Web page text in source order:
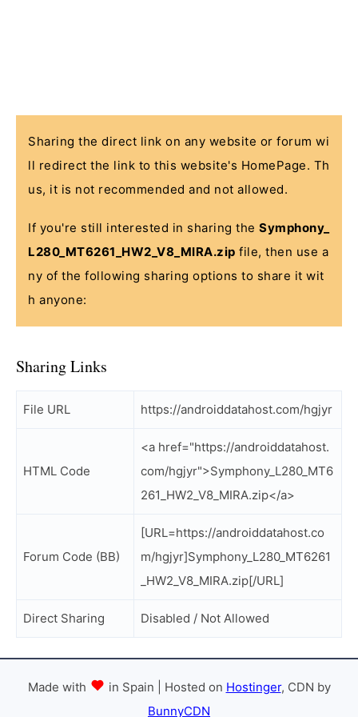
Sharing the direct link on any website or forum wi
ll redirect the link to this website's HomePage. Th
us, it is not recommended and not allowed.
If you're still interested in sharing the Symphony_
L280_MT6261_HW2_V8_MIRA.zip file, then use a
ny of the following sharing options to share it wit
h anyone:
Sharing Links
File URL https://androiddatahost.com/hgjyr
HTML Code
<a href="https://androiddatahost.
com/hgjyr">Symphony_L280_MT6
261_HW2_V8_MIRA.zip</a>
Forum Code (BB)
[URL=https://androiddatahost.co
m/hgjyr]Symphony_L280_MT6261
_HW2_V8_MIRA.zip[/URL]
Direct Sharing Disabled / Not Allowed
Made with in Spain | Hosted on Hostinger, CDN by
BunnyCDN